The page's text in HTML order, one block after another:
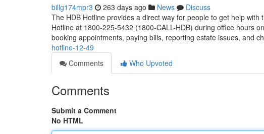
billg174mpr3 263 days ago News
Discuss
The HDB Hotline provides a direct way for people to get help
Hotline at 1800-225-5432 (1800-CALL-HDB) during office hours
booking appointments, paying bills, reporting estate issues, and
hotline-12-49
Comments
Who Upvoted
Comments
Submit a Comment
No HTML